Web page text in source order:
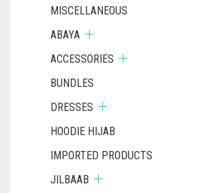
MISCELLANEOUS
ABAYA
ACCESSORIES
BUNDLES
DRESSES
HOODIE HIJAB
IMPORTED PRODUCTS
JILBAAB